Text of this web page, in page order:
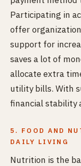
Participating in
offer
support for
saves a lot of
allocate extra
utility bills. With
financial stability
5. FOOD AND
DAILY LIVING
Nutrition is the